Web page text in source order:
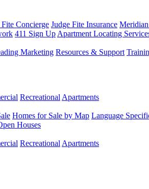
Fite Concierge Judge Fite Insurance
411 Sign Up Apartment Locating
Marketing Resources & Support
Recreational Apartments
Homes for Sale by Map Language
Houses
Recreational Apartments